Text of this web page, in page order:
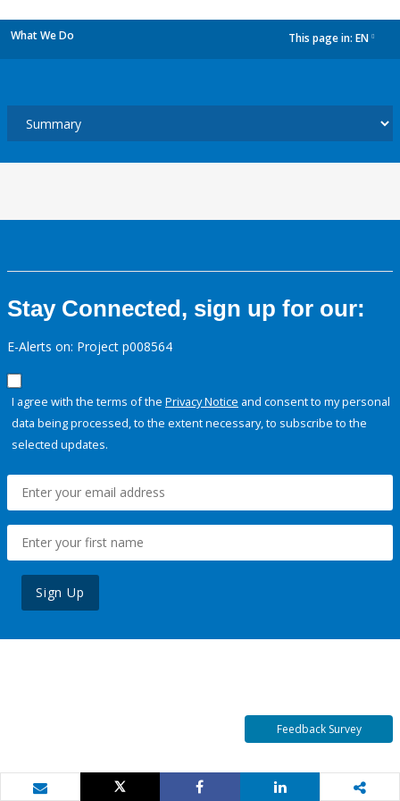
What We Do This page in: EN
Stay Connected, sign up for our:
E-Alerts on: Project p008564
I agree with the terms of the Privacy Notice and consent to my personal
data being processed, to the extent necessary, to subscribe to the
selected updates.
Sign Up
Feedback Survey